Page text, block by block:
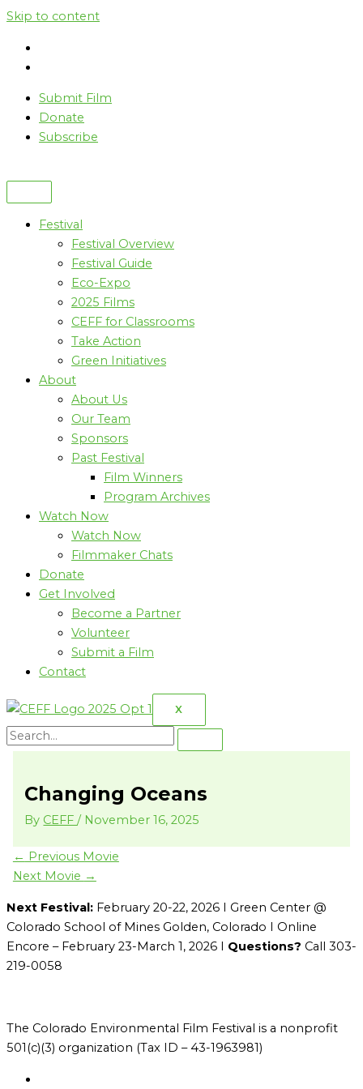
Skip to content
Submit Film
Donate
Subscribe
Festival
Festival Overview
Festival Guide
Eco-Expo
2025 Films
CEFF for Classrooms
Take Action
Green Initiatives
About
About Us
Our Team
Sponsors
Past Festival
Film Winners
Program Archives
Watch Now
Watch Now
Filmmaker Chats
Donate
Get Involved
Become a Partner
Volunteer
Submit a Film
Contact
X
Changing Oceans
By CEFF/ November 16, 2025
← Previous Movie
Next Movie →
Next Festival: February 20-22, 2026 I Green Center @
Colorado School of Mines Golden, Colorado I Online
Encore – February 23-March 1, 2026 I Questions? Call 303-
219-0058
The Colorado Environmental Film Festival is a nonprofit
501(c)(3) organization (Tax ID – 43-1963981)